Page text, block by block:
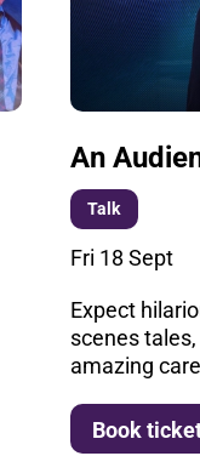
An
Talk
Fri 18 Sept
Expect
scenes
amazing
Book